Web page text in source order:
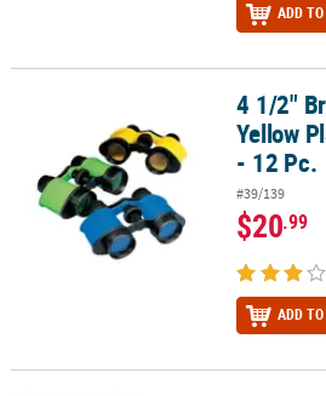
ADD
4 1/2" Bright Blue, Green & Yellow
4 1/2"
Yellow
- 12 Pc.
#39/139
$20.99
ADD